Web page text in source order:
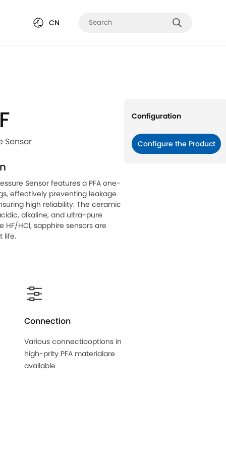
CN
Sensor
Sensor features a PFA one-
effectively preventing leakage
high reliability. The ceramic
alkaline, and ultra-pure
HF/HCl, sapphire sensors are
life.
Connection
Various connectiooptions in
high-prity PFA materialare
available
Configuration
Configure the Product